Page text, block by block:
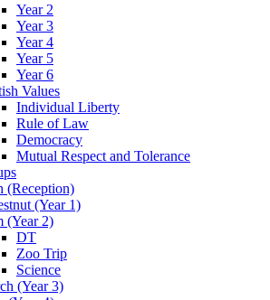
Year 2
Year 3
Year 4
Year 5
Year 6
Values
Individual Liberty
Rule of Law
Democracy
Mutual Respect and Tolerance
(Reception)
(Year 1)
(Year 2)
DT
Zoo Trip
Science
(Year 3)